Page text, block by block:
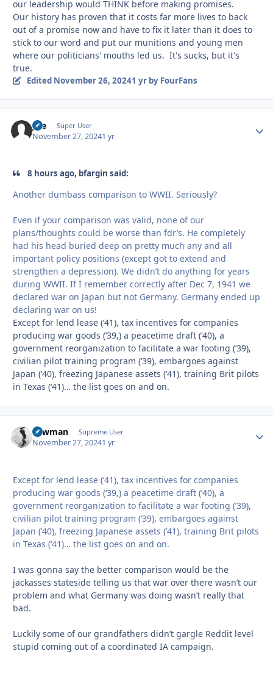
our leadership would THINK before making promises.
Our history has proven that it costs far more lives to back
out of a promise now and have to fix it later than it does to
stick to our word and put our munitions and young men
where our politicians' mouths led us. It's sucks, but it's
true.
Edited November 26, 20241 yrby FourFans
jice Super User
November 27, 20241 yr
8 hours ago, bfargin said:
Another dumbass comparison to WWII. Seriously?
Even if your comparison was valid, none of our
plans/thoughts could be worse than fdr’s. He completely
had his head buried deep on pretty much any and all
important policy positions (except got to extend and
strengthen a depression). We didn’t do anything for years
during WWII. If I remember correctly after Dec 7, 1941 we
declared war on Japan but not Germany. Germany ended up
declaring war on us!
Except for lend lease (‘41), tax incentives for companies
producing war goods (‘39,) a peacetime draft (‘40), a
government reorganization to facilitate a war footing (‘39),
civilian pilot training program (‘39), embargoes against
Japan (‘40), freezing Japanese assets (‘41), training Brit pilots
in Texas (‘41)… the list goes on and on.
Lawman Supreme User
November 27, 20241 yr
Except for lend lease (‘41), tax incentives for companies
producing war goods (‘39,) a peacetime draft (‘40), a
government reorganization to facilitate a war footing (‘39),
civilian pilot training program (‘39), embargoes against
Japan (‘40), freezing Japanese assets (‘41), training Brit pilots
in Texas (‘41)… the list goes on and on.
I was gonna say the better comparison would be the
jackasses stateside telling us that war over there wasn’t our
problem and what Germany was doing wasn’t really that
bad.
Luckily some of our grandfathers didn’t gargle Reddit level
stupid coming out of a coordinated IA campaign.